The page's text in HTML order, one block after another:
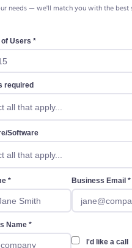
needs — we'll match you with the best
of Users *
required
all that apply...
Software
all that apply...
* Business Email *
Name *
I'd like a call